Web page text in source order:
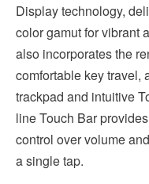
Display technology,
color gamut for vibrant
also incorporates the
comfortable key travel,
trackpad and intuitive
line Touch Bar
control over volume
a single tap.